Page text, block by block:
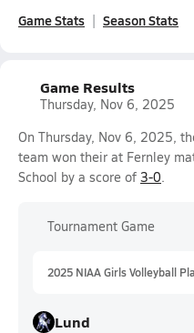
Game Stats Season Stats
Game Results
Thursday, Nov 6, 2025
On Thursday, Nov 6, 2025,
team won their at Fernley
School by a score of 3-0.
Tournament Game
2025 NIAA Girls Volleyball
Lund